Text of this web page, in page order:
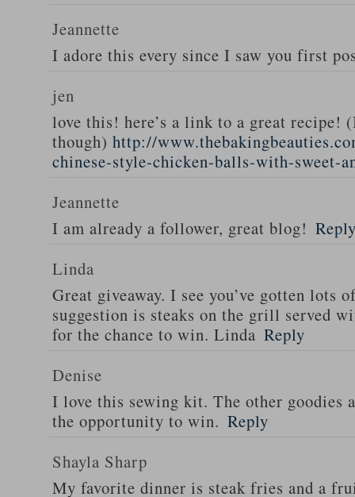
Jeannette
I adore this every since I saw you first
jen
love this! here’s a link to a great
though) http://
chinese-style-chicken-balls-with-sweet-
Jeannette
I am already a follower, great blog!
Linda
Great giveaway. I see you’ve gotten lots
suggestion is steaks on the grill served
for the chance to win. Linda Reply
Denise
I love this sewing kit. The other goodies
the opportunity to win. Reply
Shayla Sharp
My favorite dinner is steak fries and a